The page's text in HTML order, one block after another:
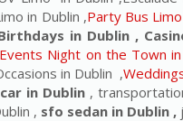
in Dublin ,Party Bus
in Dublin ,
Events Night on the Town in
in Dublin ,
in Dublin,
, sfo sedan in Dublin ,